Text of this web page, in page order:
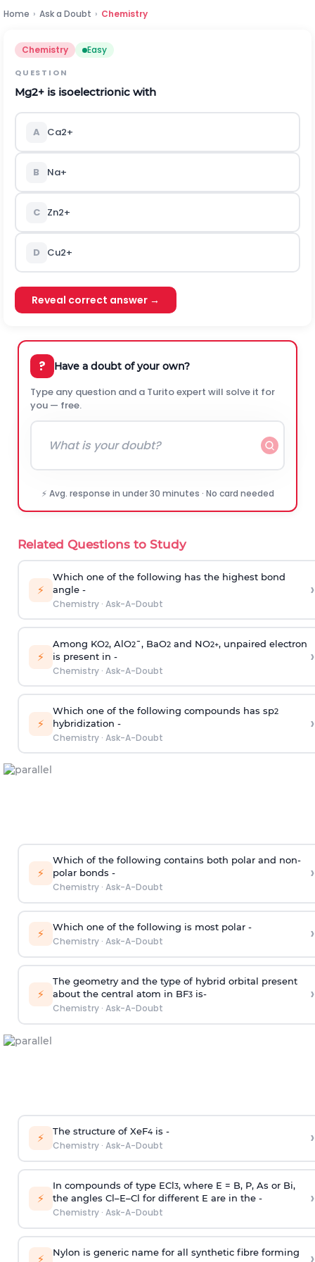
Home › Ask a Doubt › Chemistry
Chemistry Easy
QUESTION
Mg2+ is isoelectrionic with
A Ca2+
B Na+
C Zn2+
D Cu2+
Reveal correct answer →
? Have a doubt of your own?
Type any question and a Turito expert will solve it for
you — free.
⚡ Avg. response in under 30 minutes · No card needed
Related Questions to Study
⚡
Which one of the following has the highest bond
angle -
Chemistry· Ask-A-Doubt
›
⚡
Among KO2, AlO2¯, BaO2and NO2+, unpaired electron
is present in -
Chemistry· Ask-A-Doubt
›
⚡
Which one of the following compounds has sp2
hybridization -
Chemistry· Ask-A-Doubt
›
⚡
Which of the following contains both polar and non-
polar bonds -
Chemistry· Ask-A-Doubt
›
⚡ Which one of the following is most polar -
Chemistry· Ask-A-Doubt ›
⚡
The geometry and the type of hybrid orbital present
about the central atom in BF3is-
Chemistry· Ask-A-Doubt
›
⚡ The structure of XeF4is -
Chemistry· Ask-A-Doubt ›
⚡
In compounds of type ECl3, where E = B, P, As or Bi,
the angles Cl–E–Cl for different E are in the -
Chemistry· Ask-A-Doubt
›
⚡ Nylon is generic name for all synthetic fibre forming